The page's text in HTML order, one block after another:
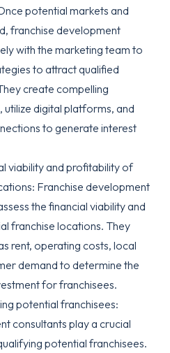
potential markets and
franchise development
with the marketing team to
to attract qualified
create compelling
utilize digital platforms, and
to generate interest
viability and profitability of
Franchise development
the financial viability and
franchise locations. They
rent, operating costs, local
demand to determine the
for franchisees.
potential franchisees:
consultants play a crucial
potential franchisees.